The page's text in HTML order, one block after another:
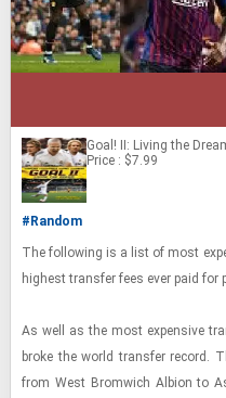
Goal! II: Living the
Price : $7.99
#Random
The fol­low­ing is a list of most
high­est trans­fer fees ever paid for
As well as the most ex­pen­sive
broke the world trans­fer record.
from West Bromwich Al­bion to